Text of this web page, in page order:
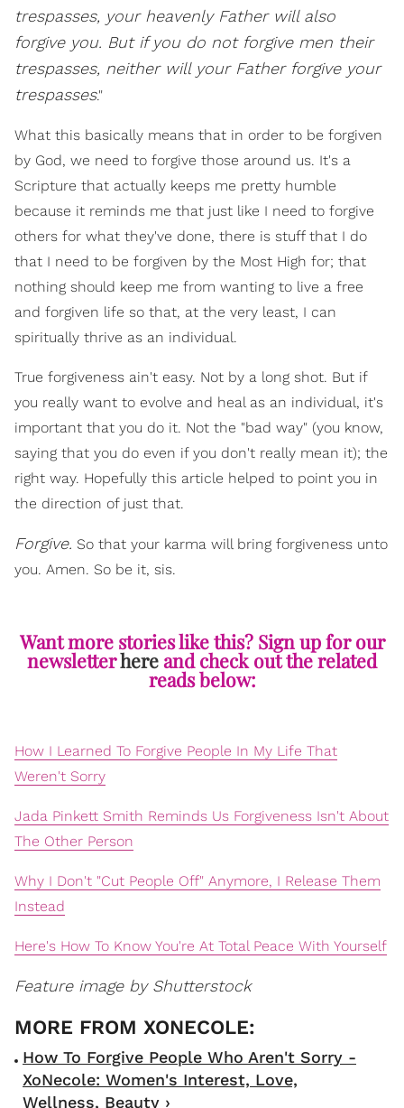
trespasses, your heavenly Father will also
forgive you. But if you do not forgive men their
trespasses, neither will your Father forgive your
trespasses."
What this basically means that in order to be forgiven
by God, we need to forgive those around us. It's a
Scripture that actually keeps me pretty humble
because it reminds me that just like I need to forgive
others for what they've done, there is stuff that I do
that I need to be forgiven by the Most High for; that
nothing should keep me from wanting to live a free
and forgiven life so that, at the very least, I can
spiritually thrive as an individual.
True forgiveness ain't easy. Not by a long shot. But if
you really want to evolve and heal as an individual, it's
important that you do it. Not the "bad way" (you know,
saying that you do even if you don't really mean it); the
right way. Hopefully this article helped to point you in
the direction of just that.
Forgive. So that your karma will bring forgiveness unto
you. Amen. So be it, sis.
Want more stories like this? Sign up for our
newsletterhereand check out the related
reads below:
How I Learned To Forgive People In My Life That
Weren't Sorry
Jada Pinkett Smith Reminds Us Forgiveness Isn't About
The Other Person
Why I Don't "Cut People Off" Anymore, I Release Them
Instead
Here's How To Know You're At Total Peace With Yourself
Feature image by Shutterstock
How To Forgive People Who Aren't Sorry -
XoNecole: Women's Interest, Love,
Wellness, Beauty ›